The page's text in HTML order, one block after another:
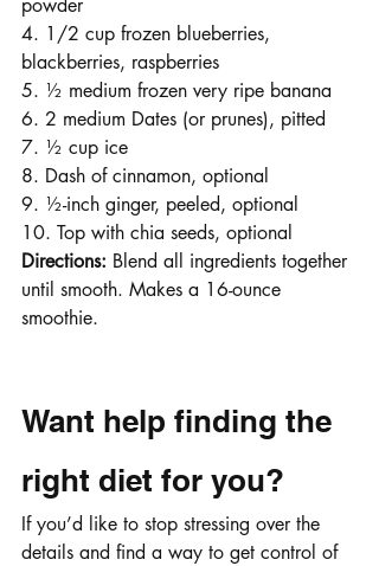
4. 1/2 cup frozen blueberries,
blackberries, raspberries
5. ½ medium frozen very ripe banana
6. 2 medium Dates (or prunes), pitted
7. ½ cup ice
8. Dash of cinnamon, optional
9. ½-inch ginger, peeled, optional
10. Top with chia seeds, optional
Directions: Blend all ingredients together
until smooth. Makes a 16-ounce
smoothie.
Want help finding the
right diet for you?
If you’d like to stop stressing over the
details and find a way to get control of